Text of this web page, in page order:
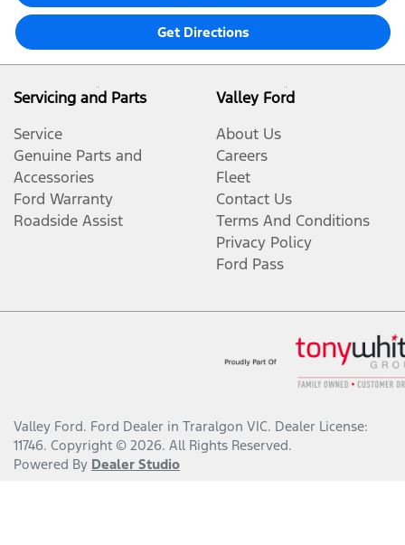
Get Directions
Servicing and Parts
Service
Genuine Parts and
Accessories
Ford Warranty
Roadside Assist
Valley Ford
About Us
Careers
Fleet
Contact Us
Terms And Conditions
Privacy Policy
Ford Pass
Valley Ford. Ford Dealer in Traralgon VIC. Dealer License:
11746. Copyright © 2026. All Rights Reserved.
Powered By Dealer Studio